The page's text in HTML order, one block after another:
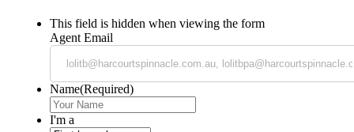
This field is hidden when viewing the form
Agent Email
Name(Required)
I'm a